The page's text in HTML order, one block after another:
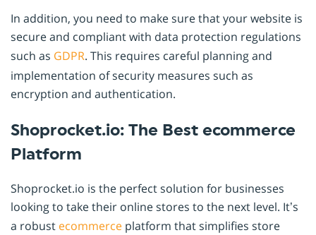
In addition, you need to make sure that your website is
secure and compliant with data protection regulations
such as GDPR. This requires careful planning and
implementation of security measures such as
encryption and authentication.
Shoprocket.io: The Best ecommerce
Platform
Shoprocket.io is the perfect solution for businesses
looking to take their online stores to the next level. It’s
a robust ecommerce platform that simplifies store